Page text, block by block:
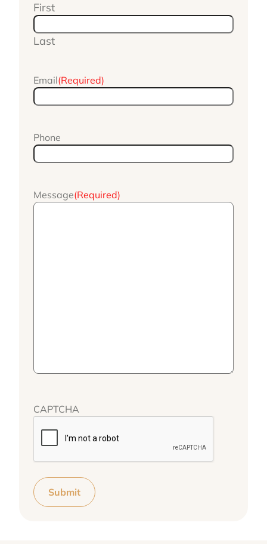
First
Last
Email(Required)
Phone
Message(Required)
CAPTCHA
Submit